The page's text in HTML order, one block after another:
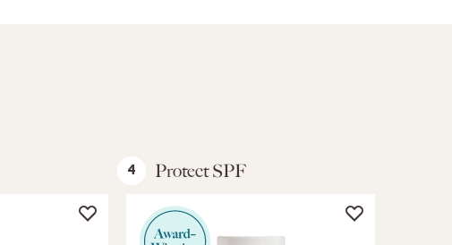
4 Protect SPF